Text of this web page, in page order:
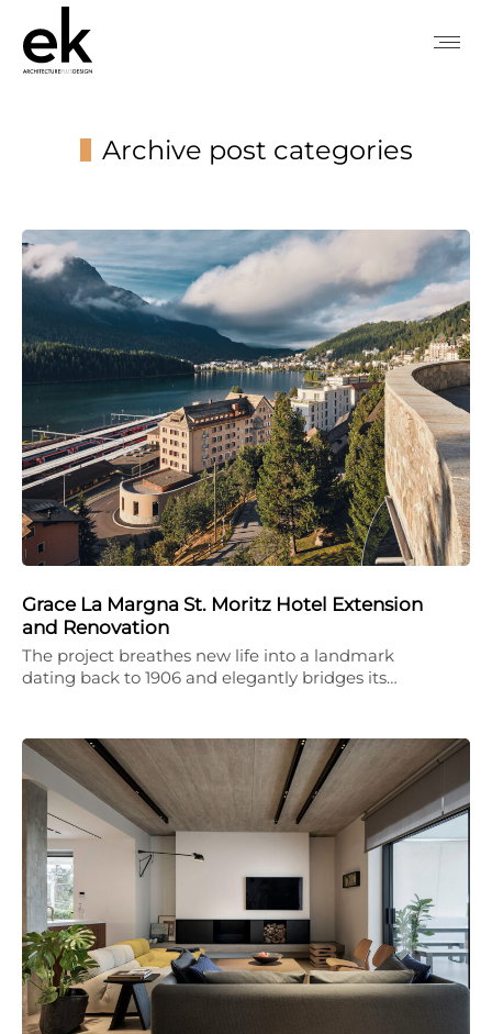
Archive post categories
Grace La Margna St. Moritz Hotel Extension
and Renovation
The project breathes new life into a landmark
dating back to 1906 and elegantly bridges its…